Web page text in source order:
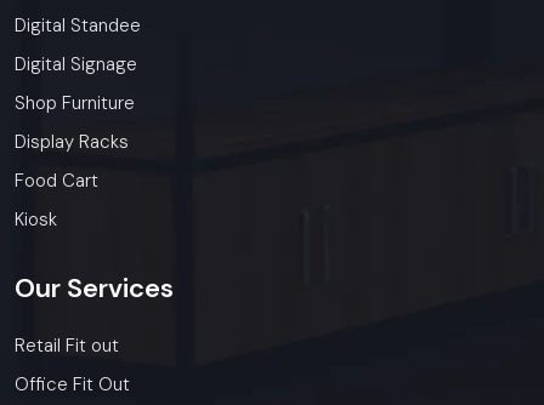
Digital Standee
Digital Signage
Shop Furniture
Display Racks
Food Cart
Kiosk
Our Services
Retail Fit out
Office Fit Out